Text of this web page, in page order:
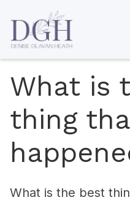
What is
thing
What is the best